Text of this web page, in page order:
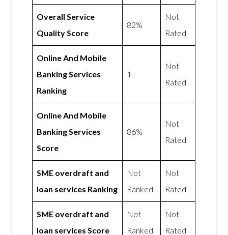
Overall Service
Quality Score
82%
Not
Rated
Online And Mobile
Banking Services
Ranking
1
Not
Rated
Online And Mobile
Banking Services
Score
86%
Not
Rated
SME overdraft and
loan services Ranking
Not
Ranked
Not
Rated
SME overdraft and
loan services Score
Not
Ranked
Not
Rated